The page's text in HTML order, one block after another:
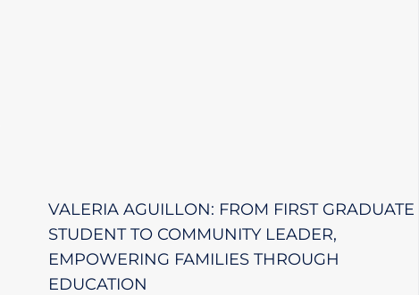
VALERIA AGUILLON: FROM FIRST GRADUATE
STUDENT TO COMMUNITY LEADER,
EMPOWERING FAMILIES THROUGH
EDUCATION